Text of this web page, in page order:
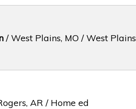
/ West Plains, MO / West Plains
AR / Home ed